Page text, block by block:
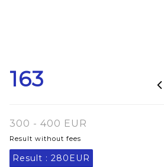
163
300 - 400 EUR
Result without fees
Result : 280EUR